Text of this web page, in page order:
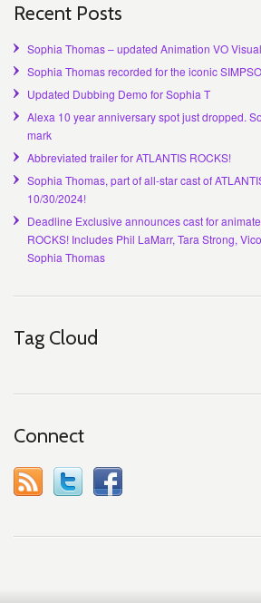
Recent Posts
Sophia Thomas – updated Animation VO
Sophia Thomas recorded for the iconic
Updated Dubbing Demo for Sophia T
Alexa 10 year anniversary spot just dropped.
mark
Abbreviated trailer for ATLANTIS ROCKS!
Sophia Thomas, part of all-star cast of
10/30/2024!
Deadline Exclusive announces cast for
ROCKS! Includes Phil LaMarr, Tara Strong,
Sophia Thomas
Tag Cloud
Connect